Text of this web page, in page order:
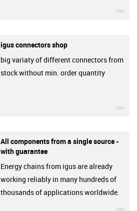
igus connectors shop
big variaty of different connectors from
stock without min. order quantity
All components from a single source -
with guarantee
Energy chains from igus are already
working reliably in many hundreds of
thousands of applications worldwide.